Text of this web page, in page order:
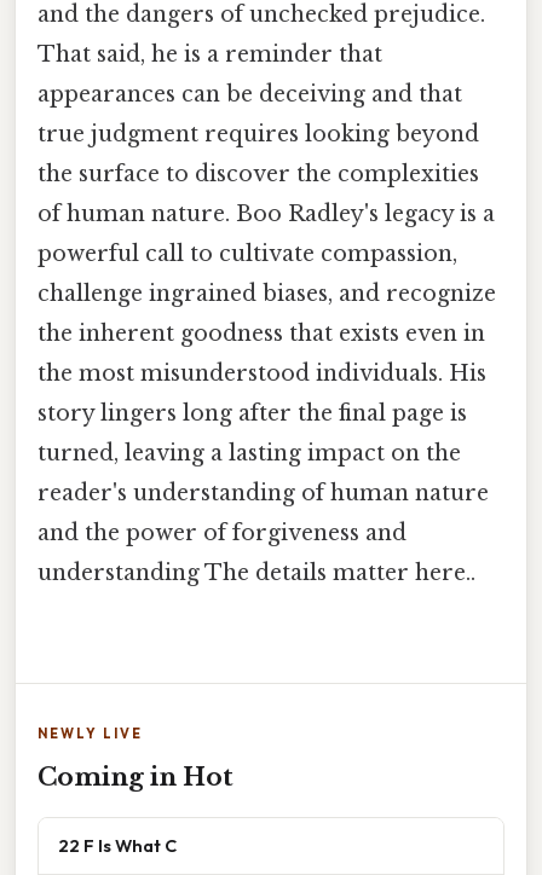
and the dangers of unchecked prejudice.
That said, he is a reminder that
appearances can be deceiving and that
true judgment requires looking beyond
the surface to discover the complexities
of human nature. Boo Radley's legacy is a
powerful call to cultivate compassion,
challenge ingrained biases, and recognize
the inherent goodness that exists even in
the most misunderstood individuals. His
story lingers long after the final page is
turned, leaving a lasting impact on the
reader's understanding of human nature
and the power of forgiveness and
understanding The details matter here..
NEWLY LIVE
Coming in Hot
22 F Is What C